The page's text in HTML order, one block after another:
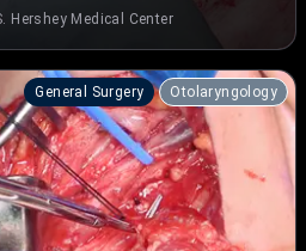
Hershey Medical Center
General Surgery Otolaryngology